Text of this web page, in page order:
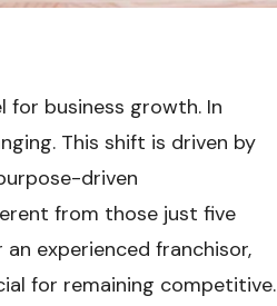
for business growth. In
This shift is driven by
driven
from those just five
experienced franchisor,
for remaining competitive.